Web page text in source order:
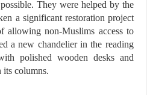
They were helped by the
a significant restoration project
allowing non-Muslims access to
a new chandelier in the reading
polished wooden desks and
its columns.